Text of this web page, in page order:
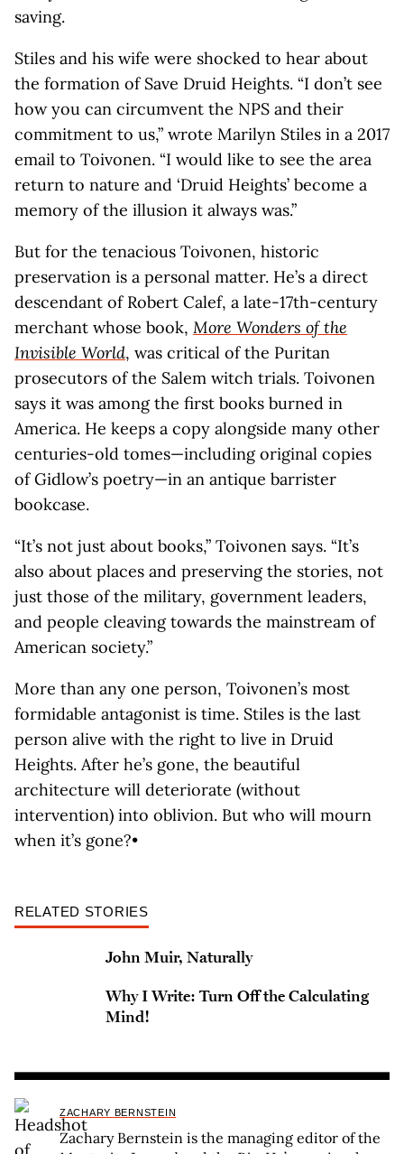
saving.
Stiles and his wife were shocked to hear about
the formation of Save Druid Heights. “I don’t see
how you can circumvent the NPS and their
commitment to us,” wrote Marilyn Stiles in a 2017
email to Toivonen. “I would like to see the area
return to nature and ‘Druid Heights’ become a
memory of the illusion it always was.”
But for the tenacious Toivonen, historic
preservation is a personal matter. He’s a direct
descendant of Robert Calef, a late-17th-century
merchant whose book, More Wonders of the
Invisible World, was critical of the Puritan
prosecutors of the Salem witch trials. Toivonen
says it was among the first books burned in
America. He keeps a copy alongside many other
centuries-old tomes—including original copies
of Gidlow’s poetry—in an antique barrister
bookcase.
“It’s not just about books,” Toivonen says. “It’s
also about places and preserving the stories, not
just those of the military, government leaders,
and people cleaving towards the mainstream of
American society.”
More than any one person, Toivonen’s most
formidable antagonist is time. Stiles is the last
person alive with the right to live in Druid
Heights. After he’s gone, the beautiful
architecture will deteriorate (without
intervention) into oblivion. But who will mourn
when it’s gone?•
RELATED STORIES
John Muir, Naturally
Why I Write: Turn Off the Calculating
Mind!
ZACHARY BERNSTEIN
Zachary Bernstein is the managing editor of the